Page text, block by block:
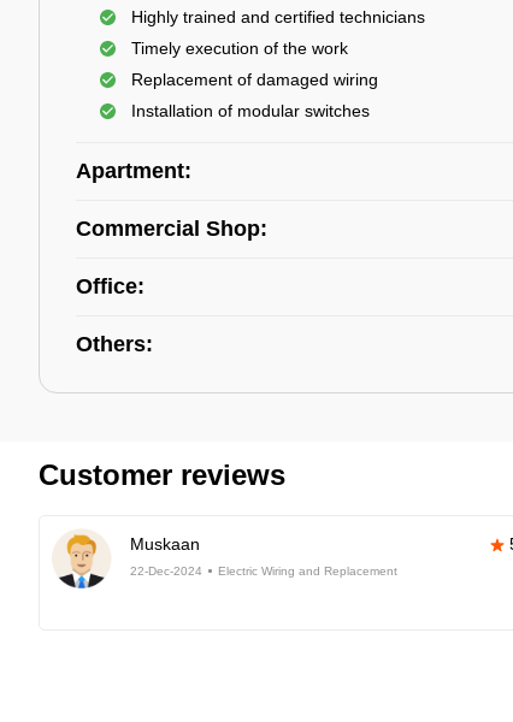
Highly trained and certified technicians
Timely execution of the work
Replacement of damaged wiring
Installation of modular switches
Apartment:
Commercial Shop:
Office:
Others:
Customer reviews
Muskaan
22-Dec-2024 Electric Wiring and Replacement